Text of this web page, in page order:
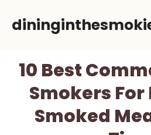
10 Best
Smokers
Smoked